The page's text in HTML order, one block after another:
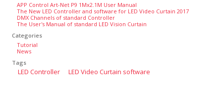
APP Control Art-Net P9 1Mx2.1M User Manual
The New LED Controller and software for LED Video Curtain 2017
DMX Channels of standard Controller
The User's Manual of standard LED Vision Curtain
Categories
Tutorial
News
Tags
LED Controller LED Video Curtain software